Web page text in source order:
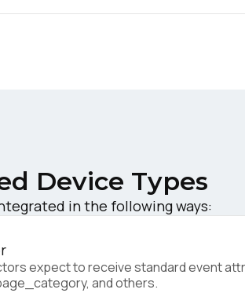
Device Types
in the following ways:
expect to receive standard event
and others.
Comments:
By submitting this form,